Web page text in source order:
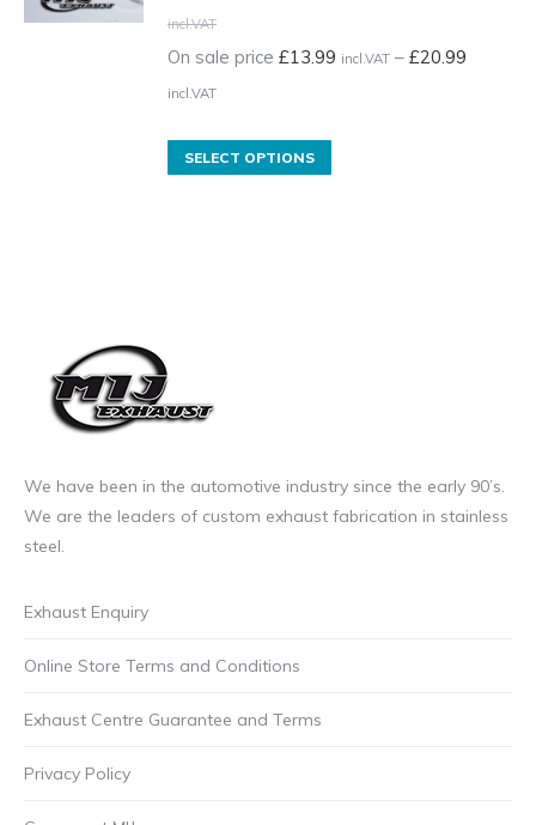
£70.00
incl.VAT
options
chosen
on
incl.VATPrice
range:
Regular
£15.99
incl.VAT
On sale price £13.99 incl.VAT – £20.99
incl.VATPrice
On
SELECT OPTIONS
on
the
We have been in the automotive industry since the early 90’s.
We are the leaders of custom exhaust fabrication in stainless
steel.
Exhaust Enquiry
Online Store Terms and Conditions
Exhaust Centre Guarantee and Terms
Privacy Policy